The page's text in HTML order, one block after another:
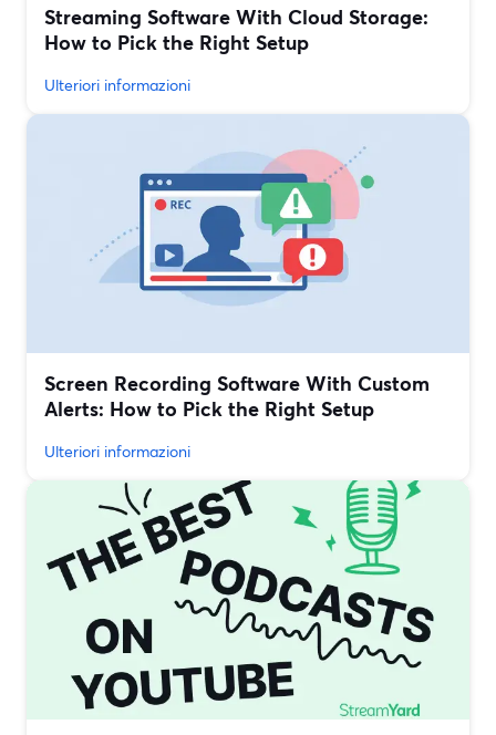
Streaming Software With Cloud Storage:
How to Pick the Right Setup
Ulteriori informazioni
Screen Recording Software With Custom
Alerts: How to Pick the Right Setup
Ulteriori informazioni